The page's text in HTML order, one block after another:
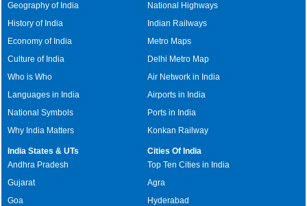
Geography of India
History of India
Economy of India
Culture of India
Who is Who
Languages in India
National Symbols
Why India Matters
National Highways
Indian Railways
Metro Maps
Delhi Metro Map
Air Network in India
Airports in India
Ports in India
Konkan Railway
India States & UTs
Andhra Pradesh
Gujarat
Goa
Cities Of India
Top Ten Cities in India
Agra
Hyderabad